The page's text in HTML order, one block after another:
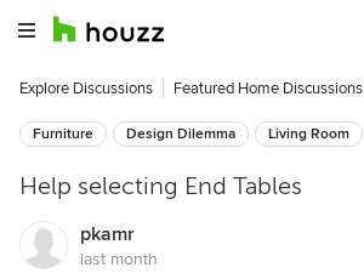
Explore Discussions Featured Home Discussions
Furniture Design Dilemma Living Room
Help selecting End Tables
pkamr
last month